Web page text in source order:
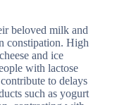
beloved milk and
constipation. High
and ice
with lactose
to delays
such as yogurt